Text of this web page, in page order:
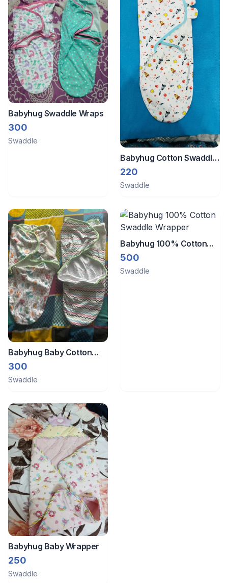
Babyhug Swaddle Wraps
300
Swaddle
Babyhug Cotton Swaddle
Wrapper Space Print -
White & Blue
220
Swaddle
Babyhug Baby Cotton
Swaddle Wrapper
300
Swaddle
Babyhug 100% Cotton
Swaddle Wrapper
500
Swaddle
Babyhug Baby Wrapper
250
Swaddle